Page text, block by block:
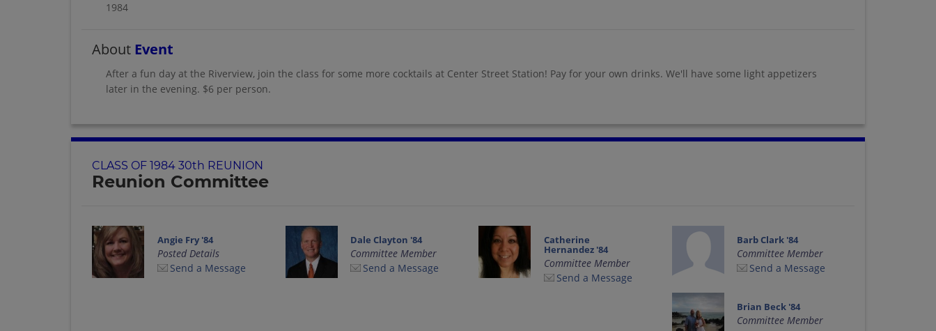
1984
About Event
After a fun day at the Riverview, join the class for some more cocktails at Center Street Station! Pay for your own drinks. We'll have some light appetizers
later in the evening. $6 per person.
CLASS OF 1984 30th REUNION
Reunion Committee
Angie Fry '84
Posted Details
Send a Message
Dale Clayton '84
Committee Member
Send a Message
Catherine
Hernandez '84
Committee Member
Send a Message
Barb Clark '84
Committee Member
Send a Message
Brian Beck '84
Committee Member